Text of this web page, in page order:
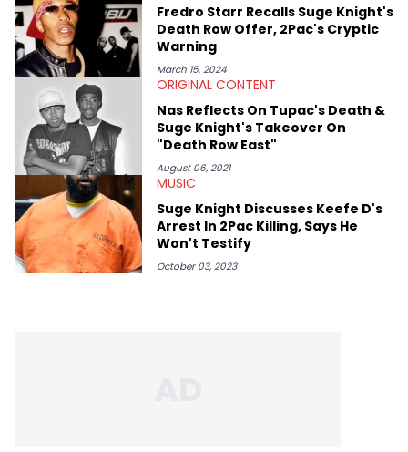
Fredro Starr Recalls Suge Knight's
Death Row Offer, 2Pac's Cryptic
Warning
March 15, 2024
ORIGINAL CONTENT
Nas Reflects On Tupac's Death &
Suge Knight's Takeover On
"Death Row East"
August 06, 2021
MUSIC
Suge Knight Discusses Keefe D's
Arrest In 2Pac Killing, Says He
Won't Testify
October 03, 2023